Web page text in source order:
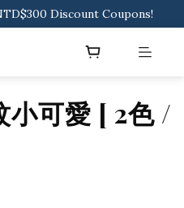
orders over NTD$2000
Discount Coupons!
小可愛 [ 2色 /